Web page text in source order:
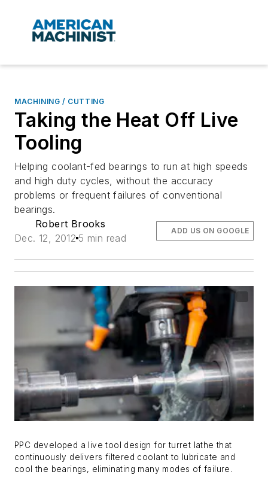
MACHINING / CUTTING
Taking the Heat Off Live
Tooling
Helping coolant-fed bearings to run at high speeds
and high duty cycles, without the accuracy
problems or frequent failures of conventional
bearings.
Robert Brooks
Dec. 12, 2012 5 min read
ADD US ON GOOGLE
PPC developed a live tool design for turret lathe that
continuously delivers filtered coolant to lubricate and
cool the bearings, eliminating many modes of failure.